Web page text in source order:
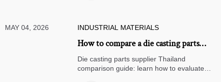
MAY 04, 2026 INDUSTRIAL MATERIALS
How to compare a die casting parts
supplier in Thailand
Die casting parts supplier Thailand
comparison guide: learn how to evaluate